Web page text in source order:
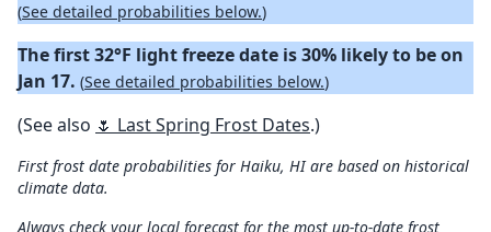
(See detailed probabilities below.)
The first 32°F light freeze date is 30% likely to be on
Jan 17. (See detailed probabilities below.)
(See also 🌷 Last Spring Frost Dates.)
First frost date probabilities for Haiku, HI are based on historical
climate data.
Always check your local forecast for the most up-to-date frost